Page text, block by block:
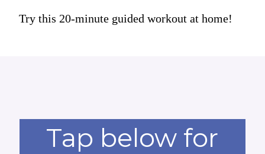
Try this 20-minute guided workout at home!
Tap below for